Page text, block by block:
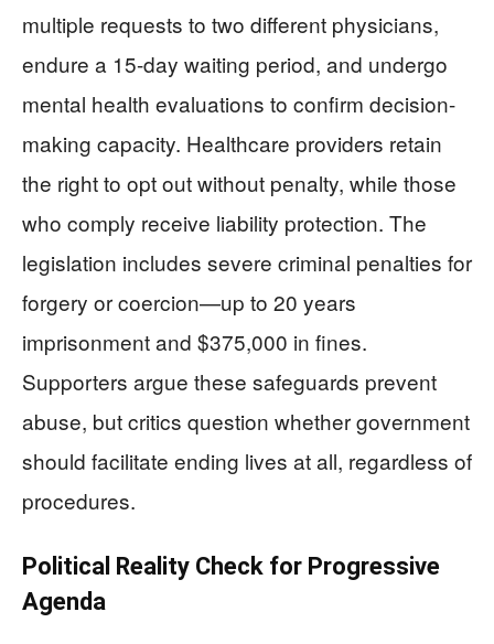
multiple requests to two different physicians,
endure a 15-day waiting period, and undergo
mental health evaluations to confirm decision-
making capacity. Healthcare providers retain
the right to opt out without penalty, while those
who comply receive liability protection. The
legislation includes severe criminal penalties for
forgery or coercion—up to 20 years
imprisonment and $375,000 in fines.
Supporters argue these safeguards prevent
abuse, but critics question whether government
should facilitate ending lives at all, regardless of
procedures.
Political Reality Check for Progressive
Agenda